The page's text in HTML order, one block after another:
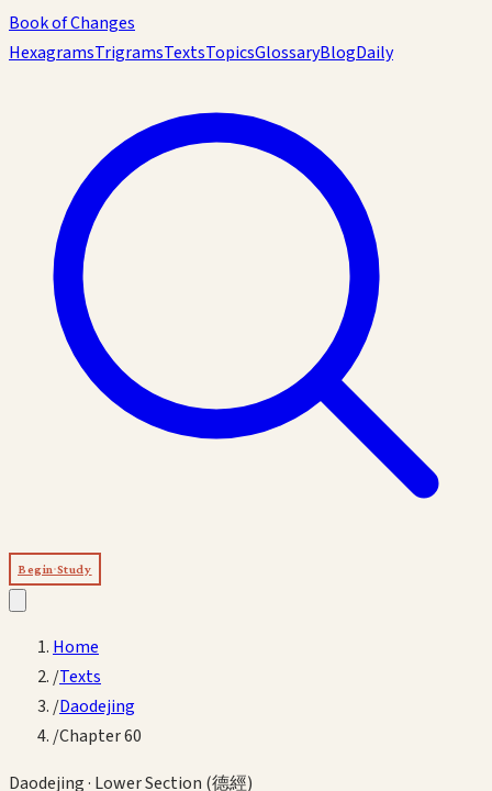
Book of Changes
HexagramsTrigramsTextsTopicsGlossaryBlogDaily
Begin Study
Home
/Texts
/Daodejing
/Chapter 60
Daodejing· Lower Section (德經)